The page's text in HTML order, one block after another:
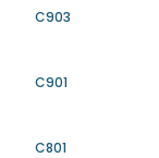
C903
C901
C801